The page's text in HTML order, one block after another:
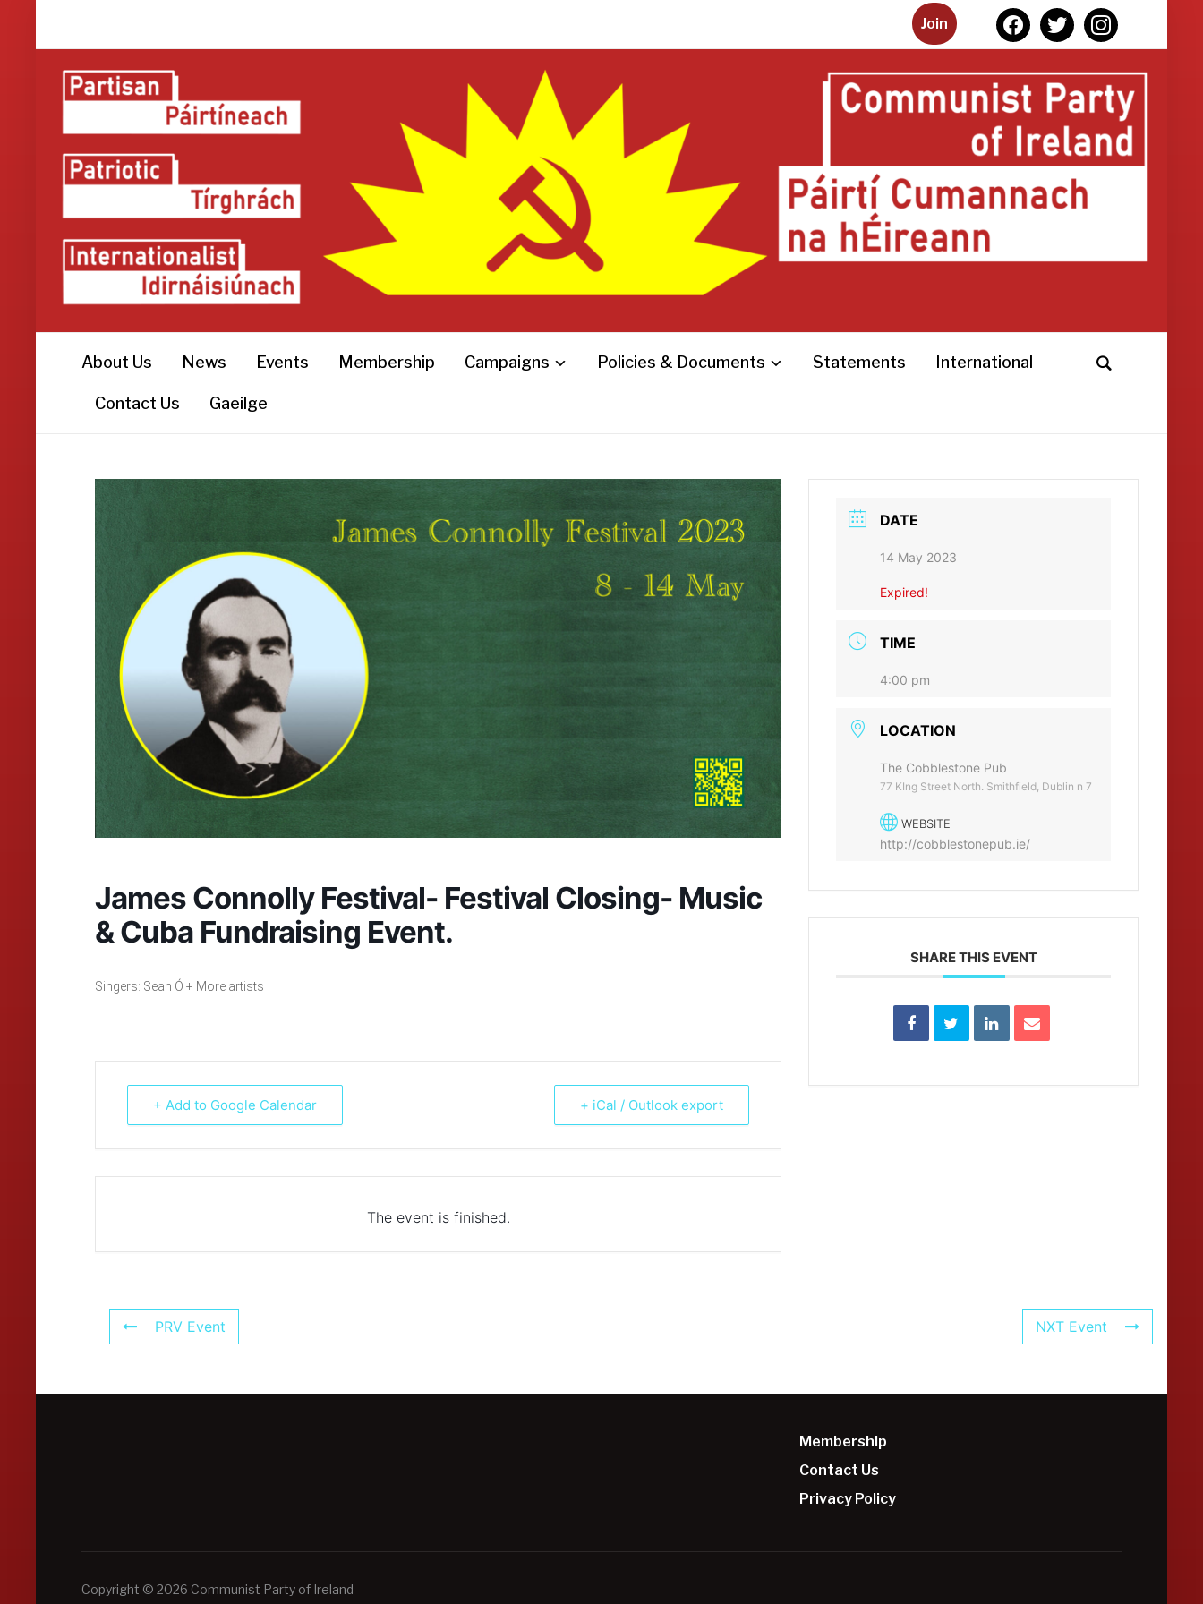
Join facebooktwitterinstagram
About Us News Events Membership Campaigns Policies & Documents Statements International
Contact Us Gaeilge
James Connolly Festival- Festival Closing- Music
& Cuba Fundraising Event.
Singers: Sean Ó + More artists
+ Add to Google Calendar + iCal / Outlook export
The event is finished.
DATE
14 May 2023
Expired!
TIME
4:00 pm
LOCATION
The Cobblestone Pub
77 KIng Street North. Smithfield, Dublin n 7
WEBSITE
http://cobblestonepub.ie/
SHARE THIS EVENT
PRV Event NXT Event
Membership
Contact Us
Privacy Policy
Copyright © 2026 Communist Party of Ireland